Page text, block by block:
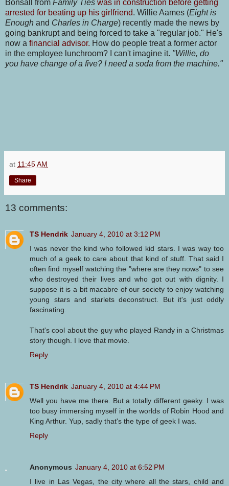
Bonsall from Family Ties was in construction before getting
arrested for beating up his girlfriend. Willie Aames (Eight is
Enough and Charles in Charge) recently made the news by
going bankrupt and being forced to take a "regular job." He's
now a financial advisor. How do people treat a former actor
in the employee lunchroom? I can't imagine it. "Willie, do
you have change of a five? I need a soda from the machine."
at 11:45 AM
Share
13 comments:
TS Hendrik January 4, 2010 at 3:12 PM
I was never the kind who followed kid stars. I was way too
much of a geek to care about that kind of stuff. That said I
often find myself watching the "where are they nows" to see
who destroyed their lives and who got out with dignity. I
suppose it is a bit macabre of our society to enjoy watching
young stars and starlets deconstruct. But it's just oddly
fascinating.
That's cool about the guy who played Randy in a Christmas
story though. I love that movie.
Reply
TS Hendrik January 4, 2010 at 4:44 PM
Well you have me there. But a totally different geeky. I was
too busy immersing myself in the worlds of Robin Hood and
King Arthur. Yup, sadly that's the type of geek I was.
Reply
Anonymous January 4, 2010 at 6:52 PM
I live in Las Vegas, the city where all the stars, child and